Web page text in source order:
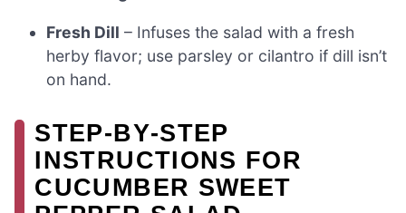
Fresh Dill – Infuses the salad with a fresh
herby flavor; use parsley or cilantro if dill isn’t
on hand.
STEP‑BY‑STEP
INSTRUCTIONS FOR
CUCUMBER SWEET